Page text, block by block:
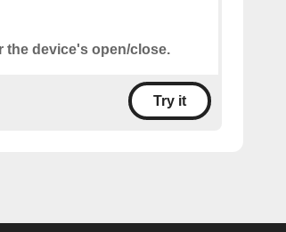
the device's open/close.
Try it